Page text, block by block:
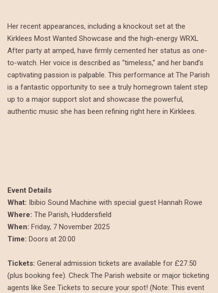
Her recent appearances, including a knockout set at the
Kirklees Most Wanted Showcase and the high-energy WRXL
After party at amped, have firmly cemented her status as one-
to-watch. Her voice is described as “timeless,” and her band’s
captivating passion is palpable. This performance at The Parish
is a fantastic opportunity to see a truly homegrown talent step
up to a major support slot and showcase the powerful,
authentic music she has been refining right here in Kirklees.
Event Details
What: Ibibio Sound Machine with special guest Hannah Rowe
Where: The Parish, Huddersfield
When: Friday, 7 November 2025
Time: Doors at 20:00
Tickets: General admission tickets are available for £27.50
(plus booking fee). Check The Parish website or major ticketing
agents like See Tickets to secure your spot! (Note: This event